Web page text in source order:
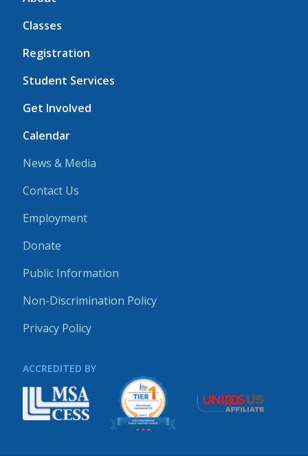
Classes
Registration
Student Services
Get Involved
Calendar
News & Media
Contact Us
Employment
Donate
Public Information
Non-Discrimination Policy
Privacy Policy
ACCREDITED BY